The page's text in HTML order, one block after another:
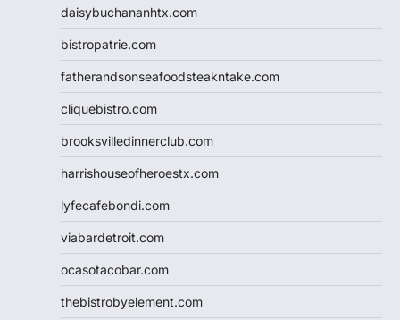
daisybuchananhtx.com
bistropatrie.com
fatherandsonseafoodsteakntake.com
cliquebistro.com
brooksvilledinnerclub.com
harrishouseofheroestx.com
lyfecafebondi.com
viabardetroit.com
ocasotacobar.com
thebistrobyelement.com